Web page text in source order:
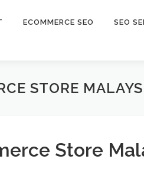
ECOMMERCE SEO SEO
STORE
Store